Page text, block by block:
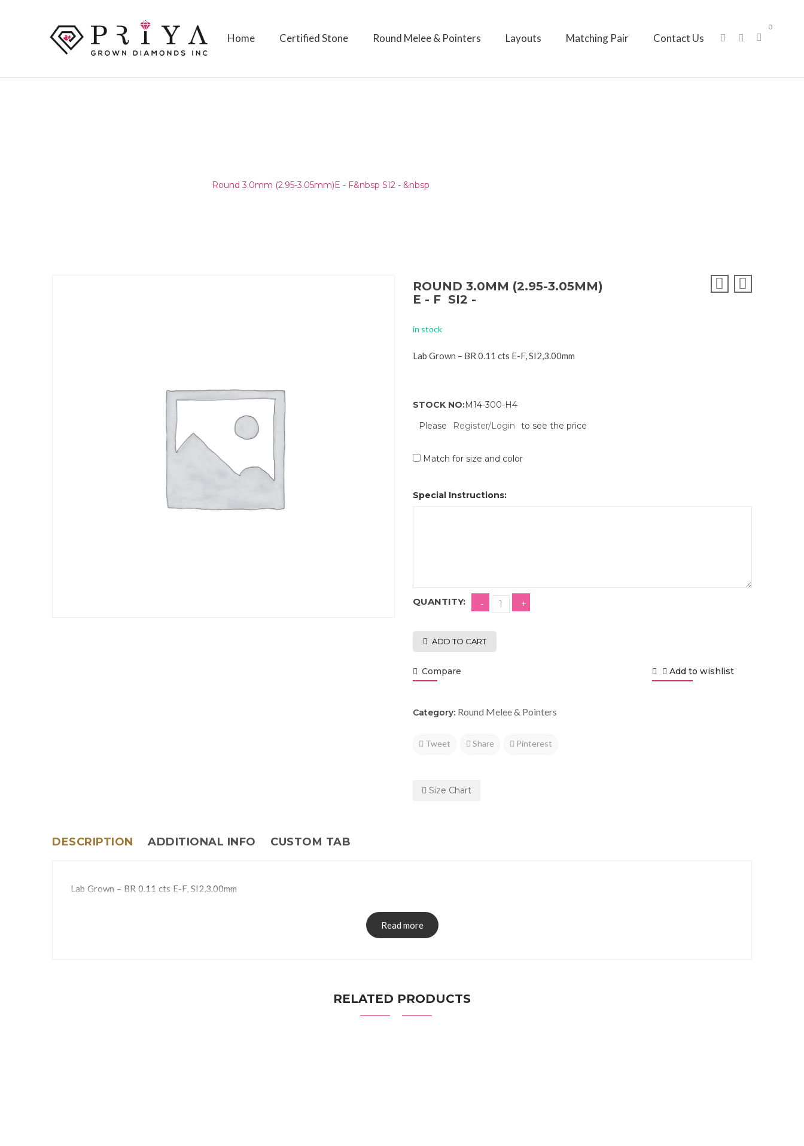
Home Certified Stone Round Melee & Pointers Layouts Matching Pair Contact Us
0
Round 3.0mm (2.95-3.05mm)E - F&nbsp SI2 - &nbsp
ROUND 3.0MM (2.95-3.05MM)
E - F SI2 -
in stock
Lab Grown – BR 0.11 cts E-F, SI2,3.00mm
STOCK NO:M14-300-H4
Please
Register/Login to see the price
Match for size and color
Special Instructions:
QUANTITY:
ADD TO CART
Add to wishlist
Compare
Category: Round Melee & Pointers
Tweet Share Pinterest
Size Chart
DESCRIPTION ADDITIONAL INFO CUSTOM TAB
Lab Grown – BR 0.11 cts E-F, SI2,3.00mm
Read more
RELATED PRODUCTS